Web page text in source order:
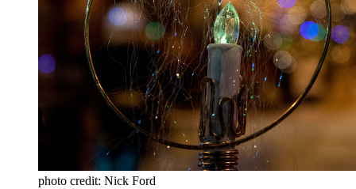
photo credit: Nick Ford